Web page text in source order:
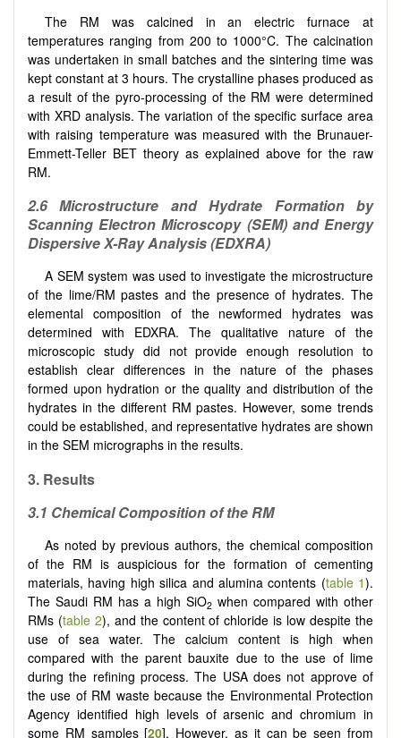
The RM was calcined in an electric furnace at
temperatures ranging from 200 to 1000°C. The calcination
was undertaken in small batches and the sintering time was
kept constant at 3 hours. The crystalline phases produced as
a result of the pyro-processing of the RM were determined
with XRD analysis. The variation of the specific surface area
with raising temperature was measured with the Brunauer-
Emmett-Teller BET theory as explained above for the raw
RM.
2.6 Microstructure and Hydrate Formation by
Scanning Electron Microscopy (SEM) and Energy
Dispersive X-Ray Analysis (EDXRA)
A SEM system was used to investigate the microstructure
of the lime/RM pastes and the presence of hydrates. The
elemental composition of the newformed hydrates was
determined with EDXRA. The qualitative nature of the
microscopic study did not provide enough resolution to
establish clear differences in the nature of the phases
formed upon hydration or the quality and distribution of the
hydrates in the different RM pastes. However, some trends
could be established, and representative hydrates are shown
in the SEM micrographs in the results.
3. Results
3.1 Chemical Composition of the RM
As noted by previous authors, the chemical composition
of the RM is auspicious for the formation of cementing
materials, having high silica and alumina contents (table 1).
The Saudi RM has a high SiO2 when compared with other
RMs (table 2), and the content of chloride is low despite the
use of sea water. The calcium content is high when
compared with the parent bauxite due to the use of lime
during the refining process. The USA does not approve of
the use of RM waste because the Environmental Protection
Agency identified high levels of arsenic and chromium in
some RM samples [20]. However, as it can be seen from